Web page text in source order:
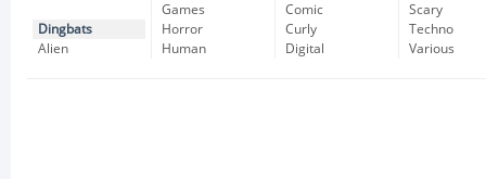
Dingbats
Alien
Games
Horror
Human
Comic
Curly
Digital
Scary
Techno
Various